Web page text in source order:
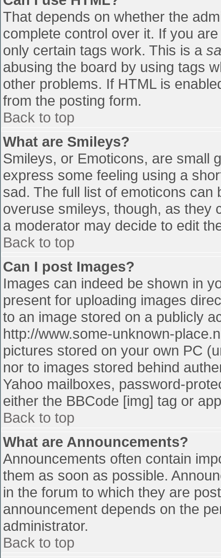
That depends on whether the
complete control over it. If you
only certain tags work. This is a
abusing the board by using tags
other problems. If HTML is
from the posting form.
Back to top
What are Smileys?
Smileys, or Emoticons, are small
express some feeling using a
sad. The full list of emoticons
overuse smileys, though, as they
a moderator may decide to edit
Back to top
Can I post Images?
Images can indeed be shown in
present for uploading images
to an image stored on a publicly
http://www.some-unknown-
pictures stored on your own PC
nor to images stored behind
Yahoo mailboxes, password-
either the BBCode [img] tag or
Back to top
What are Announcements?
Announcements often contain
them as soon as possible.
in the forum to which they are
announcement depends on the
administrator.
Back to top